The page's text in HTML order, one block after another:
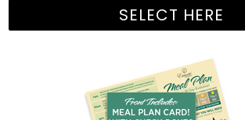
SELECT HERE